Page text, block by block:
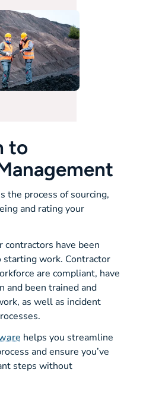
to
the process of sourcing,
and rating your
contractors have been
work. Contractor
are compliant, have
and been trained and
as well as incident
helps you streamline
and ensure you’ve
steps without